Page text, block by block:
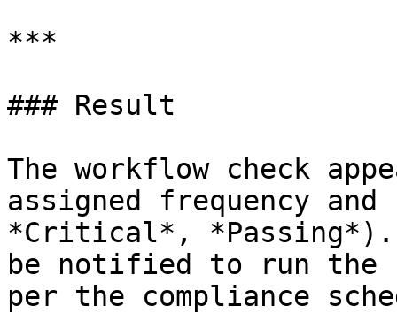
***
### Result
The workflow check
assigned frequency
*Critical*, *Passing*).
be notified to run the
per the compliance